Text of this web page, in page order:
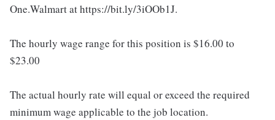
One.Walmart at https://bit.ly/3iOOb1J.
The hourly wage range for this position is $16.00 to
$23.00
The actual hourly rate will equal or exceed the required
minimum wage applicable to the job location.